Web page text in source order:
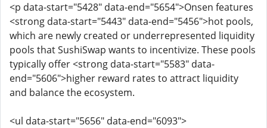
<p data-start="5428" data-end="5654">Onsen features
<strong data-start="5443" data-end="5456">hot pools,
which are newly created or underrepresented liquidity
pools that SushiSwap wants to incentivize. These pools
typically offer <strong data-start="5583" data-
end="5606">higher reward rates to attract liquidity
and balance the ecosystem.
<ul data-start="5656" data-end="6093">